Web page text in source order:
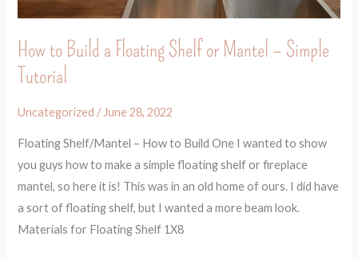
How to Build a Floating Shelf or Mantel – Simple
Tutorial
Uncategorized / June 28, 2022
Floating Shelf/Mantel – How to Build One I wanted to show
you guys how to make a simple floating shelf or fireplace
mantel, so here it is! This was in an old home of ours. I did have
a sort of floating shelf, but I wanted a more beam look.
Materials for Floating Shelf 1X8